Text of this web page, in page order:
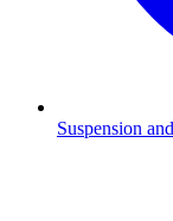
Suspension